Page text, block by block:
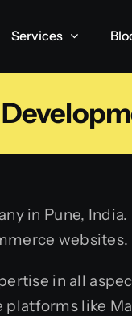
Services
in Pune,
websites.
in all
like